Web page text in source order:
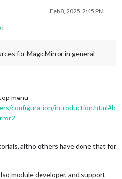
Feb 8, 2025, 2:45 PM
:
for MagicMirror in general
menu
configuration/introduction.html#b
altho others have done that for
module developer, and support